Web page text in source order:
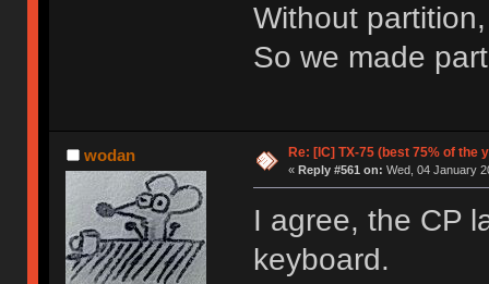
Without
So we made
wodan Re: [IC] TX-75 (best 75% of the
« Reply #561 on: Wed, 04 January
I agree, the CP
keyboard.